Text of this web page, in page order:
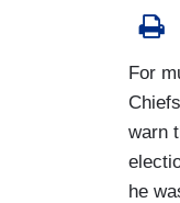
For
warn
he